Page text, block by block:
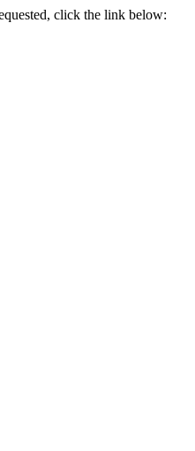
click the link below: